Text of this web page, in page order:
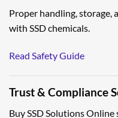
Proper handling, storage,
with SSD chemicals.
Read Safety Guide
Trust & Compliance
Buy SSD Solutions